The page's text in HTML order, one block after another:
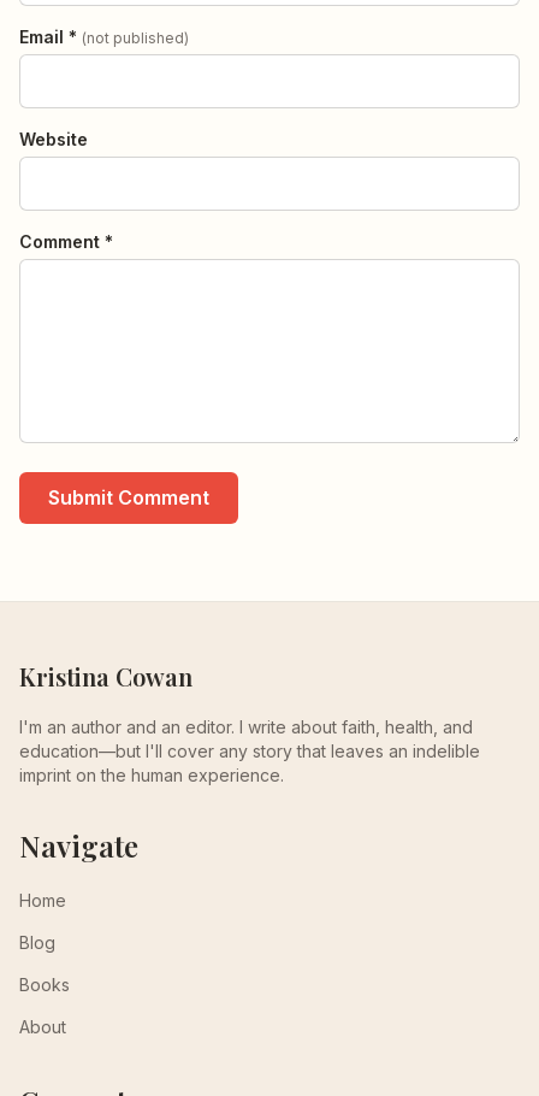
Email * (not published)
Website
Comment *
Submit Comment
Kristina Cowan
I'm an author and an editor. I write about faith, health, and
education—but I'll cover any story that leaves an indelible
imprint on the human experience.
Navigate
Home
Blog
Books
About